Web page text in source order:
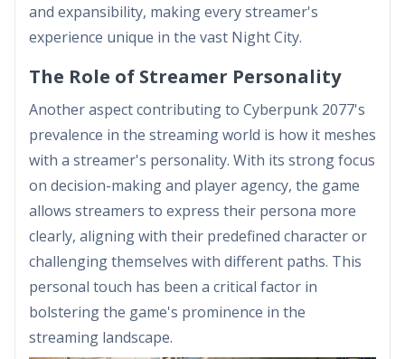
and expansibility, making every streamer's
experience unique in the vast Night City.
The Role of Streamer Personality
Another aspect contributing to Cyberpunk 2077's
prevalence in the streaming world is how it meshes
with a streamer's personality. With its strong focus
on decision-making and player agency, the game
allows streamers to express their persona more
clearly, aligning with their predefined character or
challenging themselves with different paths. This
personal touch has been a critical factor in
bolstering the game's prominence in the
streaming landscape.